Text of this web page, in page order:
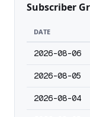
Subscriber
DATE
2026-08-06
2026-08-05
2026-08-04